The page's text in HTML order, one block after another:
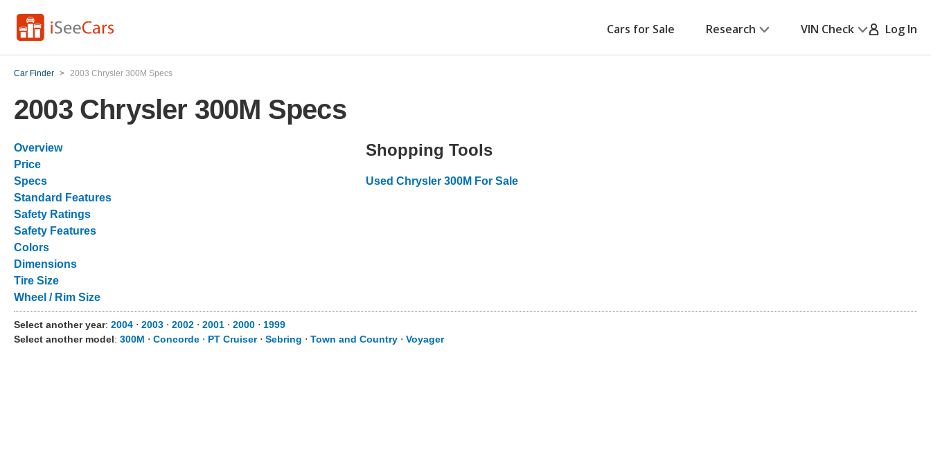
Cars for Sale Research VIN Check Log In
Car Finder > 2003 Chrysler 300M Specs
2003 Chrysler 300M Specs
Overview
Price
Specs
Standard Features
Safety Ratings
Safety Features
Colors
Dimensions
Tire Size
Wheel / Rim Size
Shopping Tools
Used Chrysler 300M For Sale
Select another year: 2004 ⋅ 2003 ⋅ 2002 ⋅ 2001 ⋅ 2000 ⋅ 1999
Select another model: 300M ⋅ Concorde ⋅ PT Cruiser⋅ Sebring ⋅ Town and Country ⋅ Voyager